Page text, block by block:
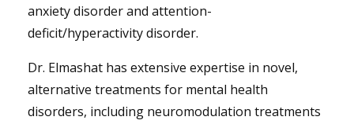
anxiety disorder and attention-
deficit/hyperactivity disorder.
Dr. Elmashat has extensive expertise in novel,
alternative treatments for mental health
disorders, including neuromodulation treatments